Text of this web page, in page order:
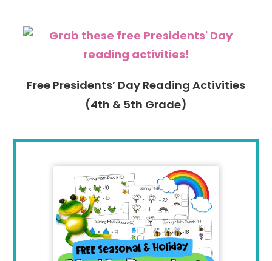
Free Presidents’ Day Reading Activities
(4th & 5th Grade)